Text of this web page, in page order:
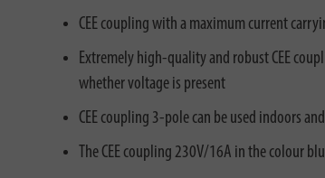
CEE coupling with a maximum current
Extremely high-quality and robust CEE
whether voltage is present
CEE coupling 3-pole can be used indoors
The CEE coupling 230V/16A in the colour